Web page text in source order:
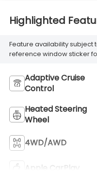
Highlighted
Feature availability subject
reference window sticker
Adaptive Cruise
Control
Heated Steering
Wheel
4WD/AWD
Apple CarPlay